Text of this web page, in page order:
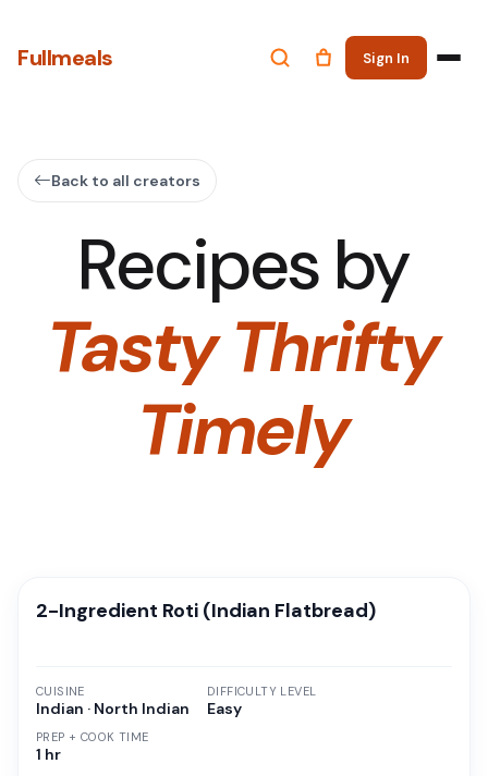
Fullmeals Sign In
Back to all creators
Recipes by
Tasty Thrifty
Timely
2-Ingredient Roti (Indian Flatbread)
CUISINE
Indian · North Indian
PREP + COOK TIME
1 hr
DIFFICULTY LEVEL
Easy